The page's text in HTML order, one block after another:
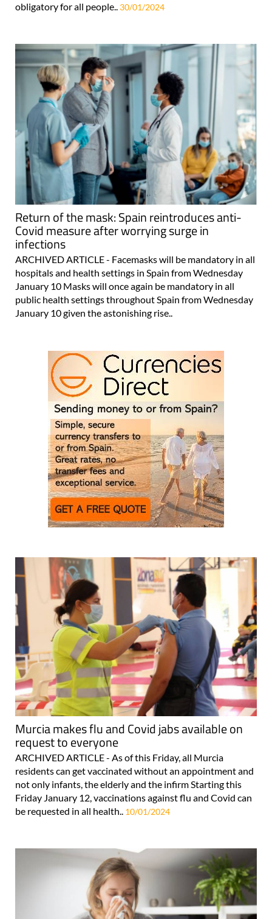
obligatory for all people.. 30/01/2024
Return of the mask: Spain reintroduces anti-
Covid measure after worrying surge in
infections
ARCHIVED ARTICLE - Facemasks will be mandatory in all
hospitals and health settings in Spain from Wednesday
January 10 Masks will once again be mandatory in all
public health settings throughout Spain from Wednesday
January 10 given the astonishing rise..
Murcia makes flu and Covid jabs available on
request to everyone
ARCHIVED ARTICLE - As of this Friday, all Murcia
residents can get vaccinated without an appointment and
not only infants, the elderly and the infirm Starting this
Friday January 12, vaccinations against flu and Covid can
be requested in all health.. 10/01/2024